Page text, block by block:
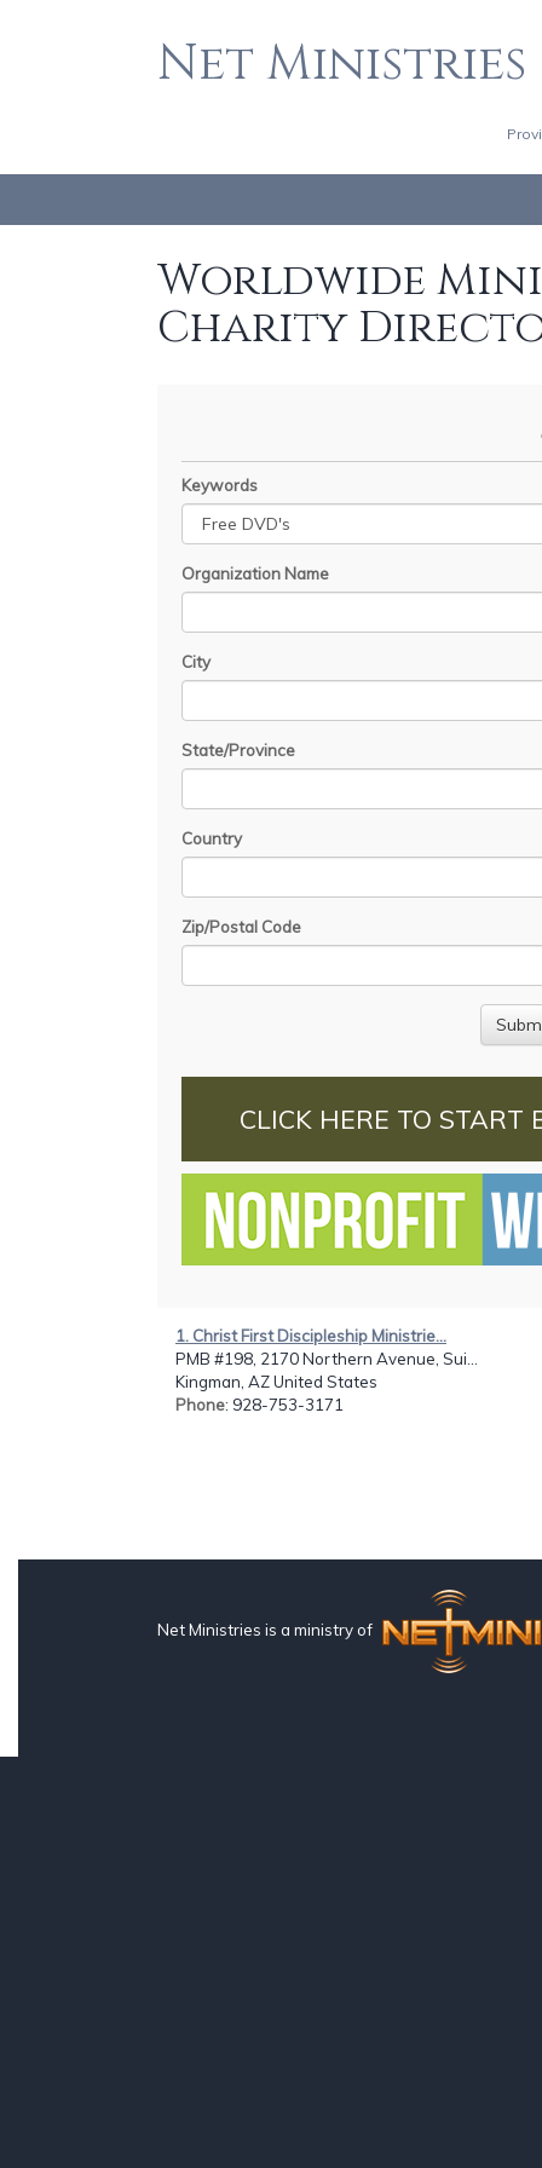
Net Ministries
Worldwide
Charity
Keywords
Organization Name
City
State/Province
Country
Zip/Postal Code
CLICK HERE TO START
1. Christ First Discipleship Ministrie...
PMB #198, 2170 Northern Avenue, Sui...
Kingman, AZ United States
Phone: 928-753-3171
Net Ministries is a ministry of